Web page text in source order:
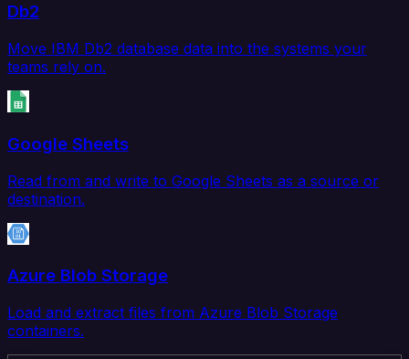
Db2
Move IBM Db2 database data into the systems your
teams rely on.
Google Sheets
Read from and write to Google Sheets as a source or
destination.
Azure Blob Storage
Load and extract files from Azure Blob Storage
containers.